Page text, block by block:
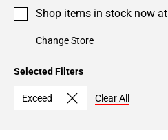
Shop items in stock now at
Change Store
Selected Filters
Exceed Clear All